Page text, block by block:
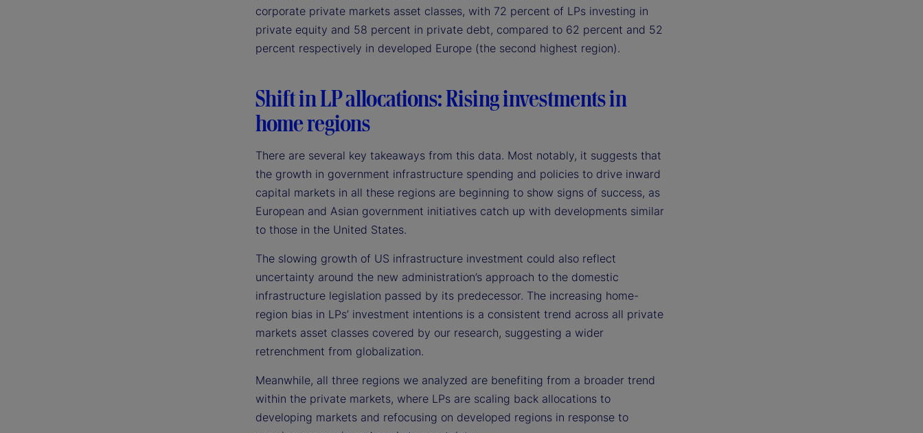
corporate private markets asset classes, with 72 percent of LPs investing in
private equity and 58 percent in private debt, compared to 62 percent and 52
percent respectively in developed Europe (the second highest region).
Shift in LP allocations: Rising investments in
home regions
There are several key takeaways from this data. Most notably, it suggests that
the growth in government infrastructure spending and policies to drive inward
capital markets in all these regions are beginning to show signs of success, as
European and Asian government initiatives catch up with developments similar
to those in the United States.
The slowing growth of US infrastructure investment could also reflect
uncertainty around the new administration’s approach to the domestic
infrastructure legislation passed by its predecessor. The increasing home-
region bias in LPs’ investment intentions is a consistent trend across all private
markets asset classes covered by our research, suggesting a wider
retrenchment from globalization.
Meanwhile, all three regions we analyzed are benefiting from a broader trend
within the private markets, where LPs are scaling back allocations to
developing markets and refocusing on developed regions in response to